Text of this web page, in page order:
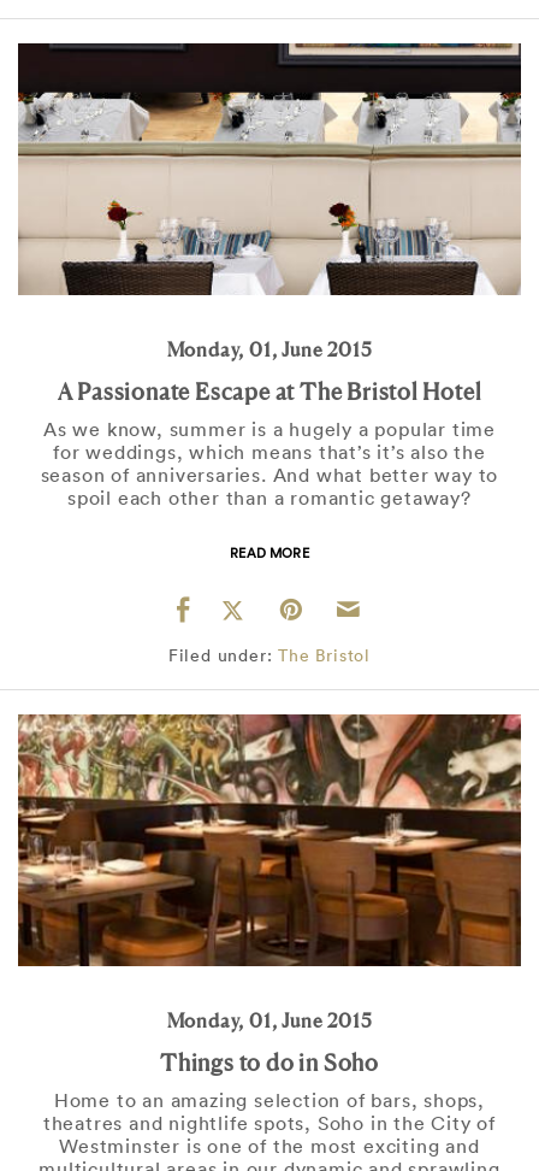
Monday, 01, June 2015
A Passionate Escape at The Bristol Hotel
As we know, summer is a hugely a popular time
for weddings, which means that’s it’s also the
season of anniversaries. And what better way to
spoil each other than a romantic getaway?
READ MORE
Filed under: The Bristol
Monday, 01, June 2015
Things to do in Soho
Home to an amazing selection of bars, shops,
theatres and nightlife spots, Soho in the City of
Westminster is one of the most exciting and